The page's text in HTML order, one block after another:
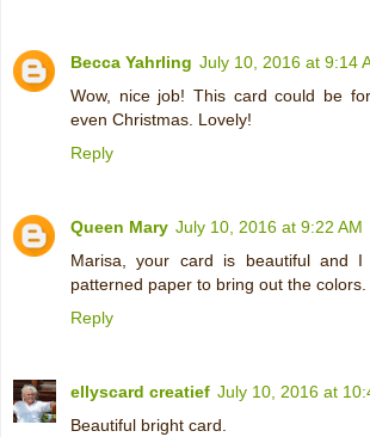
Becca Yahrling July 10, 2016 at 9:14
Wow, nice job! This card could be
even Christmas. Lovely!
Reply
Queen Mary July 10, 2016 at 9:22 AM
Marisa, your card is beautiful and
patterned paper to bring out the colors.
Reply
ellyscard creatief July 10, 2016 at
Beautiful bright card.